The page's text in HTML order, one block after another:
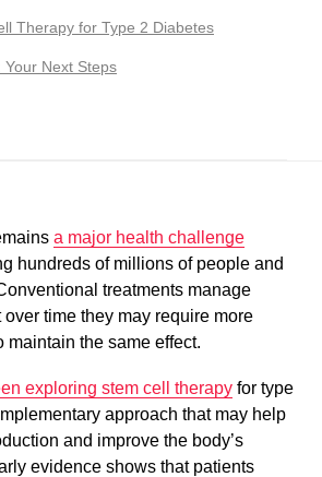
a major health challenge
hundreds of millions of people and
treatments manage
time they may require more
maintain the same effect.
exploring stem cell therapy for type
approach that may help
and improve the body’s
evidence shows that patients
Therapy for Type 2 Diabetes
Next Steps